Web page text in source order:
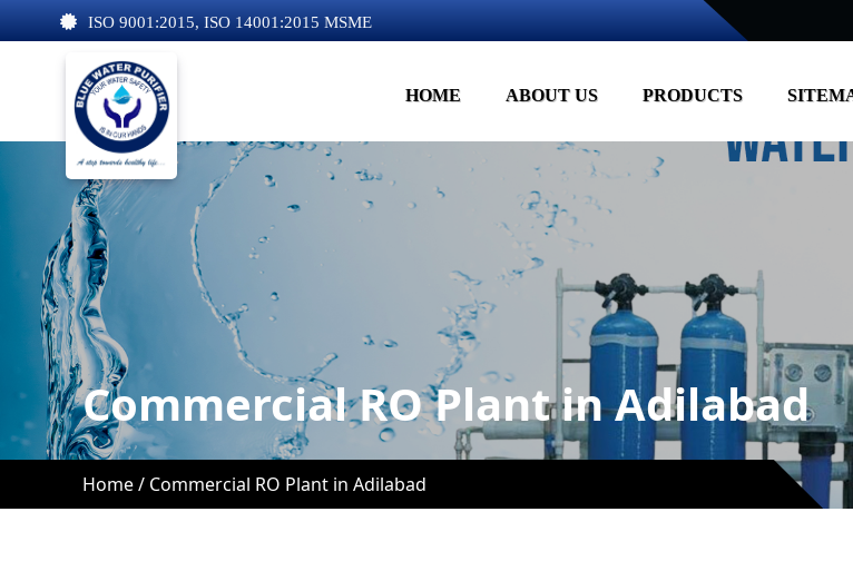
ISO 9001:2015, ISO 14001:2015 MSME
HOME ABOUT US PRODUCTS
Commercial RO Plant in Adilabad
Home / Commercial RO Plant in Adilabad